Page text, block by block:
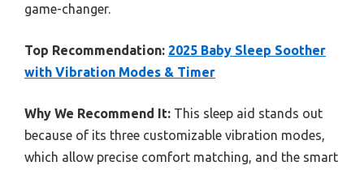
game-changer.
Top Recommendation: 2025 Baby Sleep Soother
with Vibration Modes & Timer
Why We Recommend It: This sleep aid stands out
because of its three customizable vibration modes,
which allow precise comfort matching, and the smart